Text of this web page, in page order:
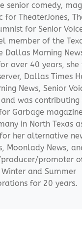
senior comedy,
for TheaterJones,
for Senior
member of the
Dallas Morning
over 40 years,
Dallas Times
News, Senior
was
Garbage
in North Texas
her alternative
Moonlady News,
promoter
and Summer
for 20 years.